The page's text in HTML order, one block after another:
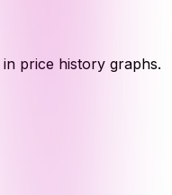
price history graphs.